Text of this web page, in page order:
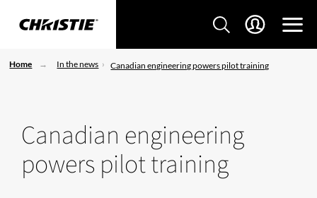
Home In the news Canadian engineering powers pilot training
Canadian engineering
powers pilot training